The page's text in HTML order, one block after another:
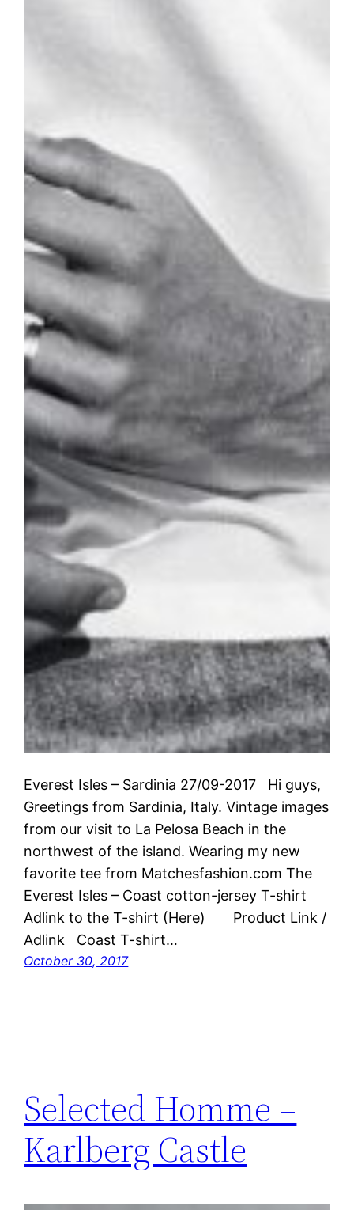
Everest Isles – Sardinia 27/09-2017 Hi guys,
Greetings from Sardinia, Italy. Vintage images
from our visit to La Pelosa Beach in the
northwest of the island. Wearing my new
favorite tee from Matchesfashion.com The
Everest Isles – Coast cotton-jersey T-shirt
Adlink to the T-shirt (Here) Product Link /
Adlink Coast T-shirt…
October 30, 2017
Selected Homme –
Karlberg Castle